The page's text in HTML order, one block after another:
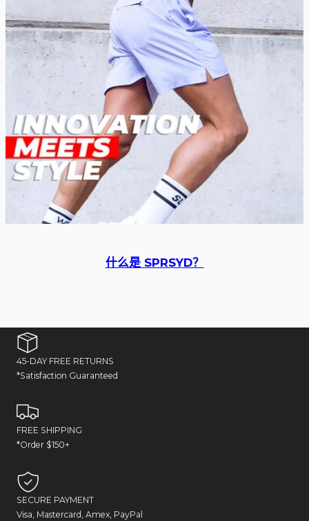
什么是 SPRSYD？
45-DAY FREE RETURNS
*Satisfaction Guaranteed
FREE SHIPPING
*Order $150+
SECURE PAYMENT
Visa, Mastercard, Amex, PayPal